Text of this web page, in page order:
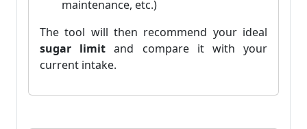
maintenance, etc.)
The tool will then recommend your ideal
sugar limit and compare it with your
current intake.